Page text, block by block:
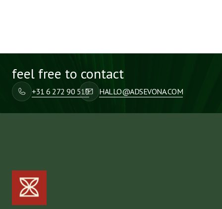
feel free to contact
+31 6 272 90 519 HALLO@ADSEVONA.COM